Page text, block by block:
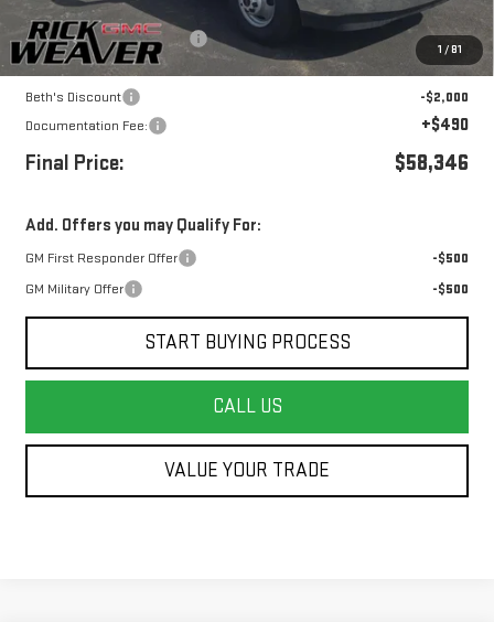
1 / 81
MSRP:
$43,023
UNICELL AEROCELL 17' BOX
+$17,323
Internet Price:
$60,346
Beth's Discount
-$2,000
Documentation Fee:
+$490
Final Price: $58,346
Add. Offers you may Qualify For:
GM First Responder Offer
-$500
GM Military Offer
-$500
START BUYING PROCESS
CALL US
VALUE YOUR TRADE